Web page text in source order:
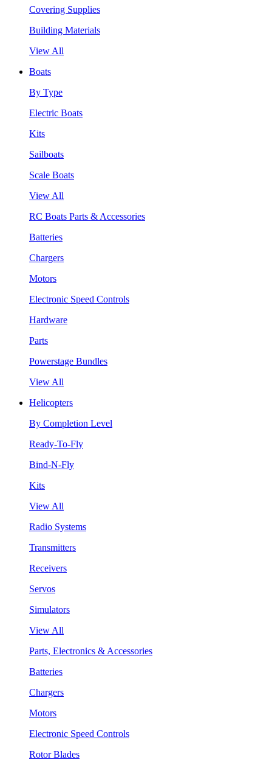
Covering Supplies
Building Materials
View All
Boats
By Type
Electric Boats
Kits
Sailboats
Scale Boats
View All
RC Boats Parts & Accessories
Batteries
Chargers
Motors
Electronic Speed Controls
Hardware
Parts
Powerstage Bundles
View All
Helicopters
By Completion Level
Ready-To-Fly
Bind-N-Fly
Kits
View All
Radio Systems
Transmitters
Receivers
Servos
Simulators
View All
Parts, Electronics & Accessories
Batteries
Chargers
Motors
Electronic Speed Controls
Rotor Blades